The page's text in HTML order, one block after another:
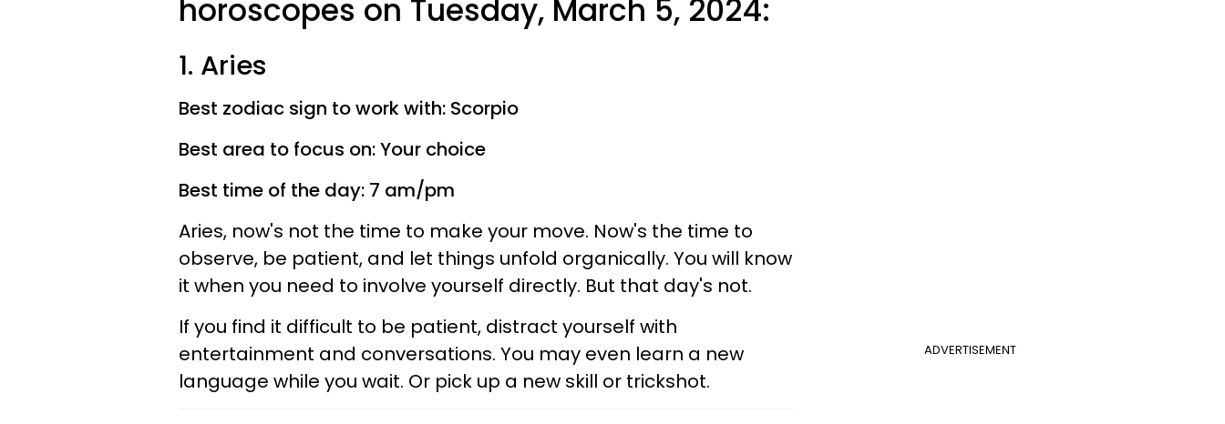
horoscopes on Tuesday, March 5, 2024:
1. Aries
Best zodiac sign to work with: Scorpio
Best area to focus on: Your choice
Best time of the day: 7 am/pm
Aries, now's not the time to make your move. Now's the time to
observe, be patient, and let things unfold organically. You will know
it when you need to involve yourself directly. But that day's not.
ADVERTISEMENT
If you find it difficult to be patient, distract yourself with
entertainment and conversations. You may even learn a new
language while you wait. Or pick up a new skill or trickshot.